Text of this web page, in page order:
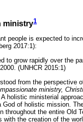
ministry1
people is expected to
2017:1):
to grow rapidly over the
(UNHCR 2015:1)
from the perspective
ministry,
holistic ministerial
of holistic mission.
the entire Old
the creation of the